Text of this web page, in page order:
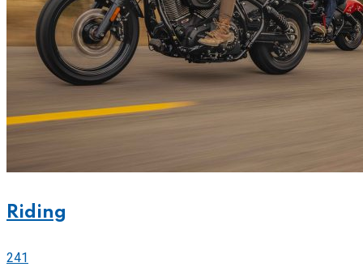
Riding
241